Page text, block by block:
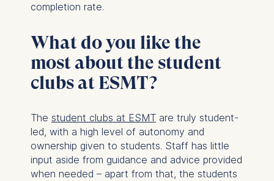
completion rate.
What do you like the
most about the student
clubs at ESMT?
The student clubs at ESMTare truly student-
led, with a high level of autonomy and
ownership given to students. Staff has little
input aside from guidance and advice provided
when needed – apart from that, the students